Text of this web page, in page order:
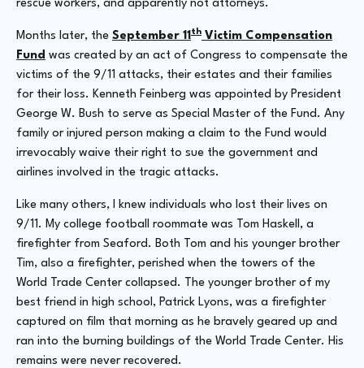
rescue workers, and apparently not attorneys.
Months later, the September 11th Victim Compensation
Fund was created by an act of Congress to compensate the
victims of the 9/11 attacks, their estates and their families
for their loss. Kenneth Feinberg was appointed by President
George W. Bush to serve as Special Master of the Fund. Any
family or injured person making a claim to the Fund would
irrevocably waive their right to sue the government and
airlines involved in the tragic attacks.
Like many others, I knew individuals who lost their lives on
9/11. My college football roommate was Tom Haskell, a
firefighter from Seaford. Both Tom and his younger brother
Tim, also a firefighter, perished when the towers of the
World Trade Center collapsed. The younger brother of my
best friend in high school, Patrick Lyons, was a firefighter
captured on film that morning as he bravely geared up and
ran into the burning buildings of the World Trade Center. His
remains were never recovered.